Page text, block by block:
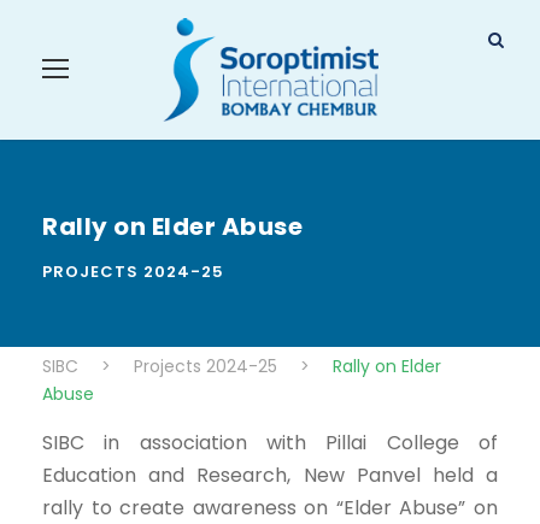
Rally on Elder Abuse
PROJECTS 2024-25
SIBC > Projects 2024-25 >
Rally on Elder
Abuse
SIBC in association with Pillai College of
Education and Research, New Panvel held a
rally to create awareness on “Elder Abuse” on